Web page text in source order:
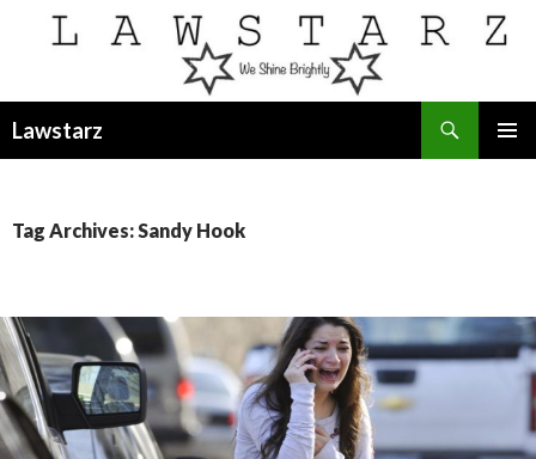
Lawstarz
Tag Archives: Sandy Hook